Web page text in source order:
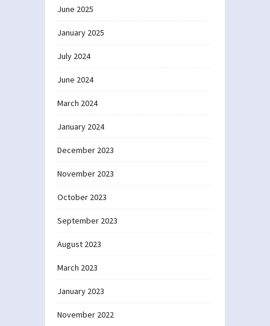
June 2025
January 2025
July 2024
June 2024
March 2024
January 2024
December 2023
November 2023
October 2023
September 2023
August 2023
March 2023
January 2023
November 2022